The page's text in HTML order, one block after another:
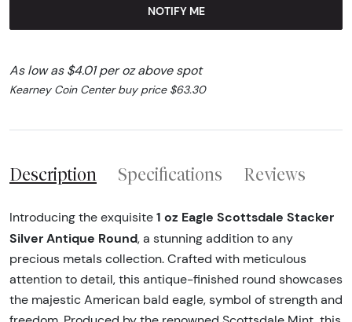
NOTIFY ME
As low as $4.01 per oz above spot
Kearney Coin Center buy price $63.30
Description Specifications Reviews
Introducing the exquisite 1 oz Eagle Scottsdale Stacker
Silver Antique Round, a stunning addition to any
precious metals collection. Crafted with meticulous
attention to detail, this antique-finished round showcases
the majestic American bald eagle, symbol of strength and